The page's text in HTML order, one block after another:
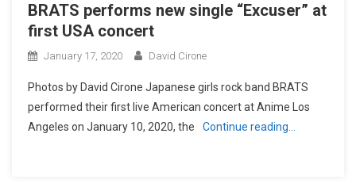
BRATS performs new single “Excuser” at
first USA concert
January 17, 2020 David Cirone
Photos by David Cirone Japanese girls rock band BRATS
performed their first live American concert at Anime Los
Angeles on January 10, 2020, the
Continue reading…